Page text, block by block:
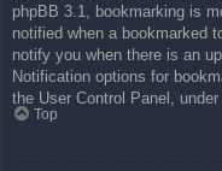
phpBB 3.1, bookmarking is
notified when a bookmarked
notify you when there is an
Notification options for
the User Control Panel, under
Top